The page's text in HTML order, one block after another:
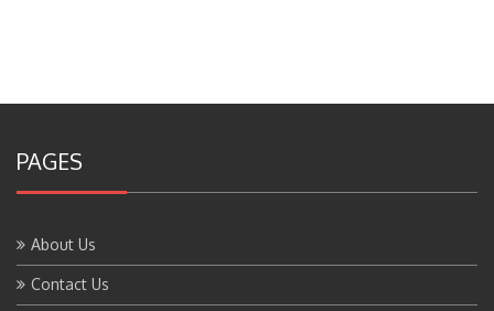
PAGES
About Us
Contact Us